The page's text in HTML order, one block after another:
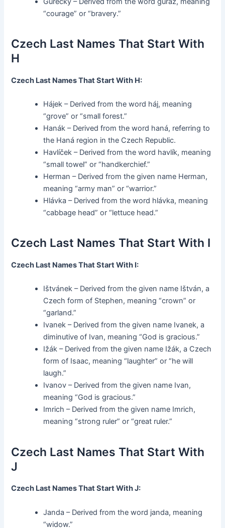
“courage” or “bravery.”
Czech Last Names That Start With
H
Czech Last Names That Start With H:
Hájek – Derived from the word háj, meaning
“grove” or “small forest.”
Hanák – Derived from the word haná, referring to
the Haná region in the Czech Republic.
Havlíček – Derived from the word havlík, meaning
“small towel” or “handkerchief.”
Herman – Derived from the given name Herman,
meaning “army man” or “warrior.”
Hlávka – Derived from the word hlávka, meaning
“cabbage head” or “lettuce head.”
Czech Last Names That Start With I
Czech Last Names That Start With I:
Ištvánek – Derived from the given name Ištván, a
Czech form of Stephen, meaning “crown” or
“garland.”
Ivanek – Derived from the given name Ivanek, a
diminutive of Ivan, meaning “God is gracious.”
Ižák – Derived from the given name Ižák, a Czech
form of Isaac, meaning “laughter” or “he will
laugh.”
Ivanov – Derived from the given name Ivan,
meaning “God is gracious.”
Imrich – Derived from the given name Imrich,
meaning “strong ruler” or “great ruler.”
Czech Last Names That Start With
J
Czech Last Names That Start With J:
Janda – Derived from the word janda, meaning
“widow.”